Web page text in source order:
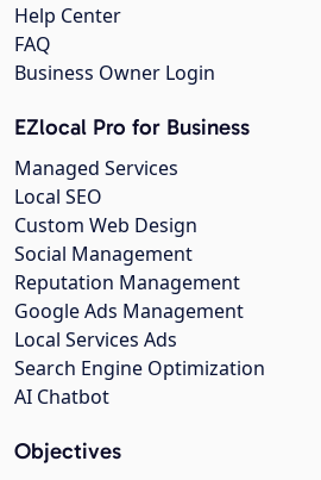
Help Center
FAQ
Business Owner Login
EZlocal Pro for Business
Managed Services
Local SEO
Custom Web Design
Social Management
Reputation Management
Google Ads Management
Local Services Ads
Search Engine Optimization
AI Chatbot
Objectives